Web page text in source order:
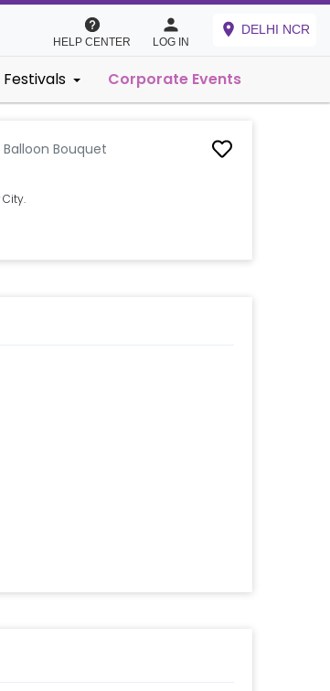
HELP CENTER LOG IN
DELHI NCR
Festivals Corporate Events
Balloon Bouquet